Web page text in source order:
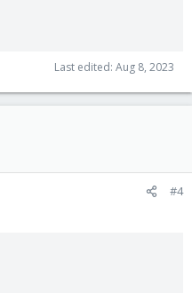
Last edited: Aug 8, 2023
#4